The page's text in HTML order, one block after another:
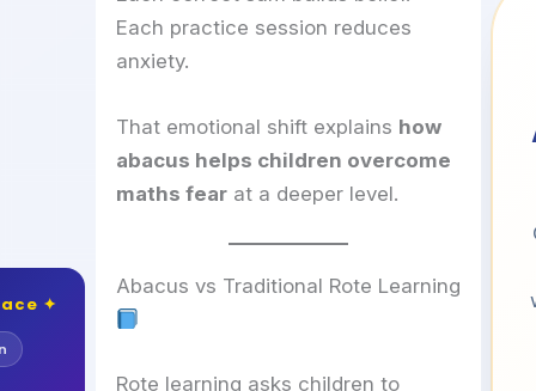
✦
Each practice session reduces
anxiety.
That emotional shift explains how
abacus helps children overcome
maths fearat a deeper level.
Abacus vs Traditional Rote Learning
Rote learning asks children to